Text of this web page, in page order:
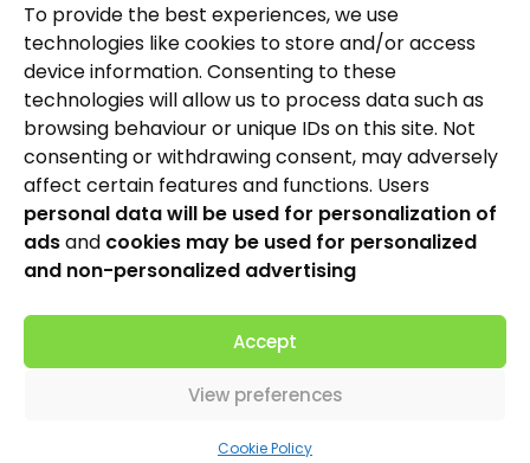
To provide the best experiences, we use
technologies like cookies to store and/or access
device information. Consenting to these
technologies will allow us to process data such as
browsing behaviour or unique IDs on this site. Not
consenting or withdrawing consent, may adversely
affect certain features and functions. Users
personal data will be used for personalization of
adsand cookies may be used for personalized
and non-personalized advertising
Accept
View preferences
Cookie Policy
News and Insights
About Us
Contact Us
Locations
Privacy Policy
Cookie Policy
Made by